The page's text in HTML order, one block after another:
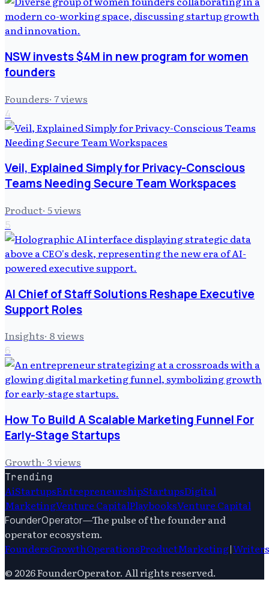
NSW invests $4M in new program for women
founders
Founders· 7views
4
Veil, Explained Simply for Privacy-Conscious
Teams Needing Secure Team Workspaces
Product· 5views
5
AI Chief of Staff Solutions Reshape Executive
Support Roles
Insights· 8views
6
How To Build A Scalable Marketing Funnel For
Early-Stage Startups
Growth· 3views
Trending
AiStartupsEntrepreneurshipStartupsDigital
MarketingVenture CapitalPlaybooksVenture Capital
FounderOperator—The pulse of the founder and
operator ecosystem.
FoundersGrowthOperationsProductMarketing|Writers
© 2026FounderOperator. All rights reserved.